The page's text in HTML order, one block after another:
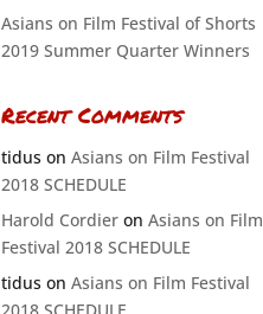
Asians on Film Festival of Shorts
2019 Summer Quarter Winners
Recent Comments
tiduson Asians on Film Festival
2018 SCHEDULE
Harold Cordieron Asians on Film
Festival 2018 SCHEDULE
tiduson Asians on Film Festival